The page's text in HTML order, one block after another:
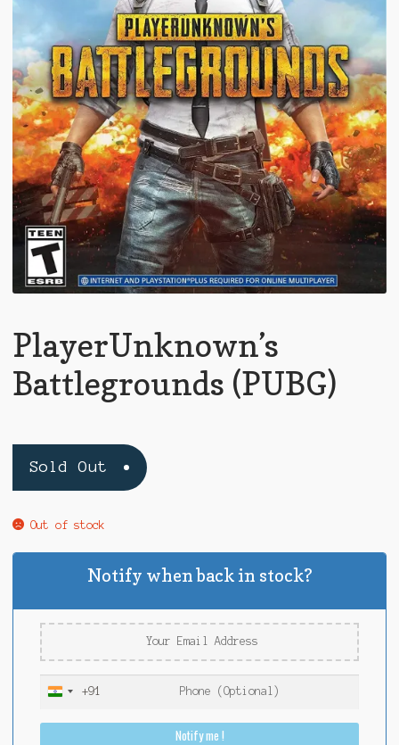
PlayerUnknown’s
Battlegrounds (PUBG)
Sold Out
Out of stock
Notify when back in stock?
I
+91
Notify me !